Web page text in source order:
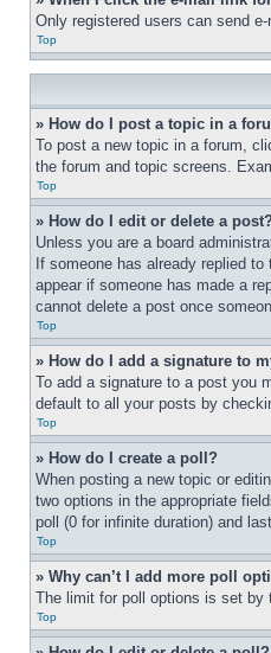
Only registered users can send
Top
» How do I post a topic in a
To post a new topic in a forum,
the forum and topic screens.
Top
» How do I edit or delete a post?
Unless you are a board
If someone has already replied
appear if someone has made a
cannot delete a post once
Top
» How do I add a signature to
To add a signature to a post you
default to all your posts by
Top
» How do I create a poll?
When posting a new topic or
two options in the appropriate
poll (0 for infinite duration) and
Top
» Why can’t I add more poll
The limit for poll options is set by
Top